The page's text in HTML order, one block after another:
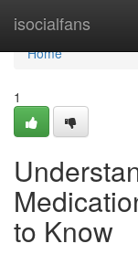
isocialfans
Home
Home
1
to Know